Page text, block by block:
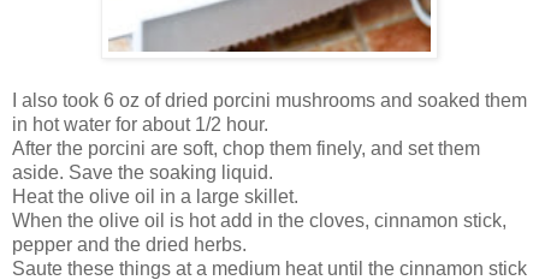
I also took 6 oz of dried porcini mushrooms and soaked them
in hot water for about 1/2 hour.
After the porcini are soft, chop them finely, and set them
aside. Save the soaking liquid.
Heat the olive oil in a large skillet.
When the olive oil is hot add in the cloves, cinnamon stick,
pepper and the dried herbs.
Saute these things at a medium heat until the cinnamon stick